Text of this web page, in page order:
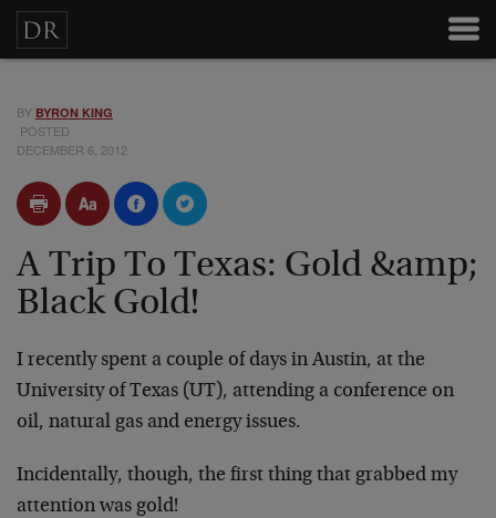
BY BYRON KING
POSTED
DECEMBER 6, 2012
A Trip To Texas: Gold &amp;
Black Gold!
I recently spent a couple of days in Austin, at the
University of Texas (UT), attending a conference on
oil, natural gas and energy issues.
Incidentally, though, the first thing that grabbed my
attention was gold!